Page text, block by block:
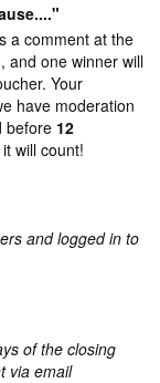
a comment at the
and one winner will
Your
have moderation
before 12
it will count!
and logged in to
of the closing
via email